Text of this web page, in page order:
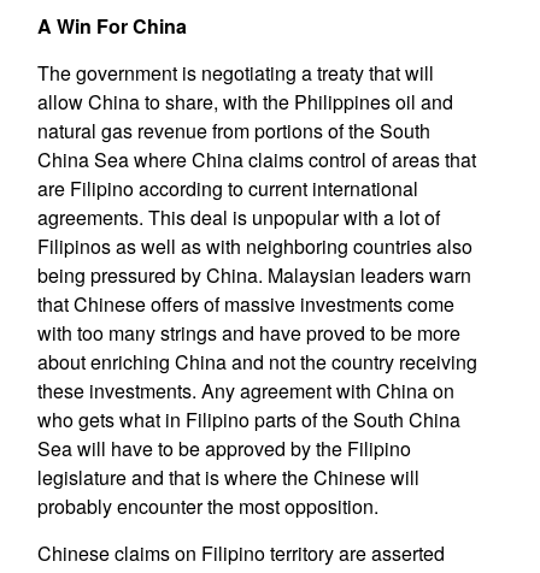
A Win For China
The government is negotiating a treaty that will
allow China to share, with the Philippines oil and
natural gas revenue from portions of the South
China Sea where China claims control of areas that
are Filipino according to current international
agreements. This deal is unpopular with a lot of
Filipinos as well as with neighboring countries also
being pressured by China. Malaysian leaders warn
that Chinese offers of massive investments come
with too many strings and have proved to be more
about enriching China and not the country receiving
these investments. Any agreement with China on
who gets what in Filipino parts of the South China
Sea will have to be approved by the Filipino
legislature and that is where the Chinese will
probably encounter the most opposition.
Chinese claims on Filipino territory are asserted